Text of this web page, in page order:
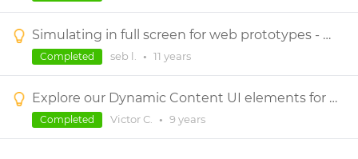
Simulating in full screen for web prototypes - hiding the bar at the top
seb l. • 11 years
Completed
Explore our Dynamic Content UI elements for wireframing
Victor C. • 9 years
Completed